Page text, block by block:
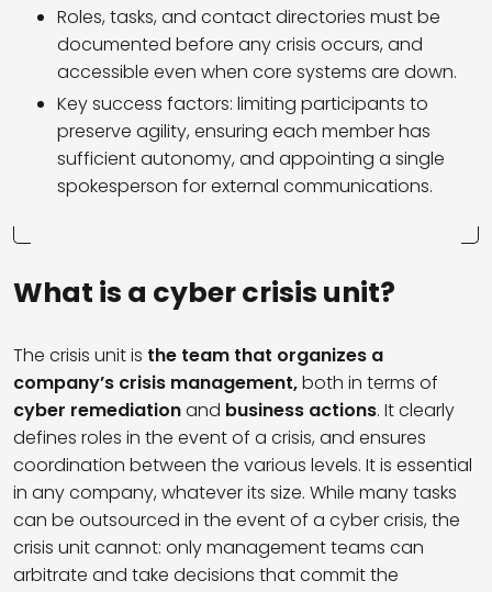
Roles, tasks, and contact directories must be
documented before any crisis occurs, and
accessible even when core systems are down.
Key success factors: limiting participants to
preserve agility, ensuring each member has
sufficient autonomy, and appointing a single
spokesperson for external communications.
What is a cyber crisis unit?
The crisis unit is the team that organizes a
company’s crisis management,both in terms of
cyber remediationand business actions. It clearly
defines roles in the event of a crisis, and ensures
coordination between the various levels. It is essential
in any company, whatever its size. While many tasks
can be outsourced in the event of a cyber crisis, the
crisis unit cannot: only management teams can
arbitrate and take decisions that commit the